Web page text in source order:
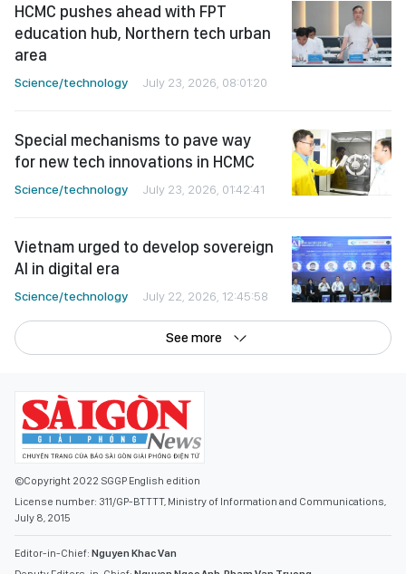
HCMC pushes ahead with FPT
education hub, Northern tech urban
area
Science/technology July 23, 2026, 08:01:20
Special mechanisms to pave way
for new tech innovations in HCMC
Science/technology July 23, 2026, 01:42:41
Vietnam urged to develop sovereign
AI in digital era
Science/technology July 22, 2026, 12:45:58
See more
©Copyright 2022 SGGP English edition
License number: 311/GP-BTTTT, Ministry of Information and Communications,
July 8, 2015
Editor-in-Chief: Nguyen Khac Van